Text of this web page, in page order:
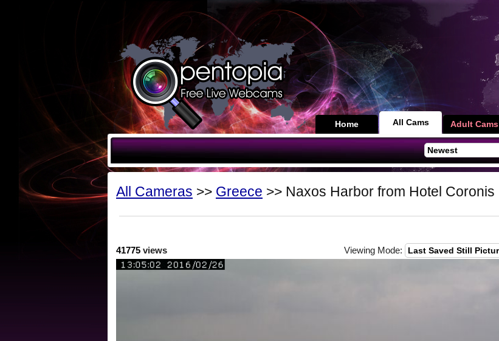
Adult Cams
All Cams
Home
All Cameras >> Greece >> Naxos Harbor from Hotel Coronis
41775 views Viewing Mode: